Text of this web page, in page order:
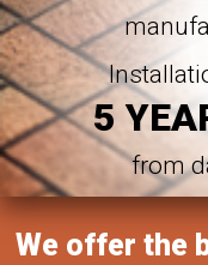
5
from
We offer the